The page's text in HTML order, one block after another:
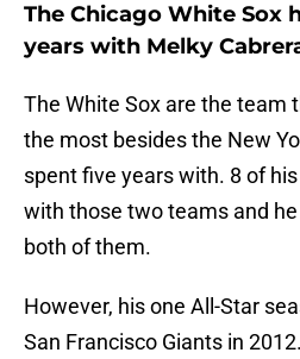
The Chicago White Sox
years with Melky
The White Sox are the team
the most besides the New
spent five years with. 8 of
with those two teams and
both of them.
However, his one All-Star
San Francisco Giants in